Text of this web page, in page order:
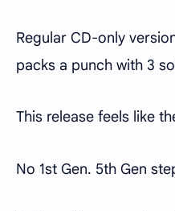
Regular CD-only
packs a punch with 3
This release feels like
No 1st Gen. 5th Gen